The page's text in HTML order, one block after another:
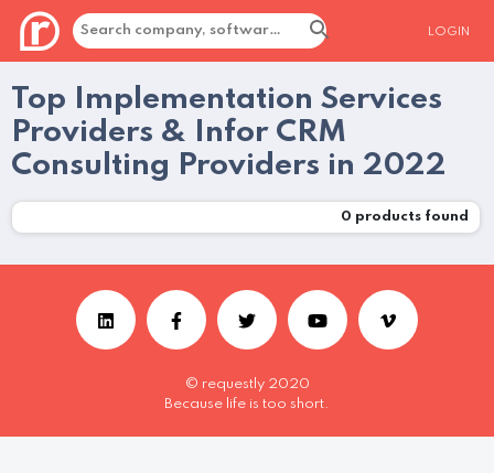
LOGIN
Top Implementation Services
Providers & Infor CRM
Consulting Providers in 2022
0 products found
© requestly 2020
Because life is too short.